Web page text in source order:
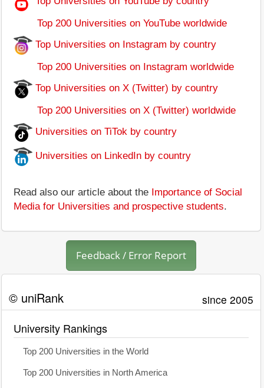
Top 200 Universities on YouTube worldwide
Top Universities on Instagram by country
Top 200 Universities on Instagram worldwide
Top Universities on X (Twitter) by country
Top 200 Universities on X (Twitter) worldwide
Universities on TiTok by country
Universities on LinkedIn by country
Read also our article about the Importance of Social
Media for Universities and prospective students.
Feedback / Error Report
© uniRank since 2005
University Rankings
Top 200 Universities in the World
Top 200 Universities in North America